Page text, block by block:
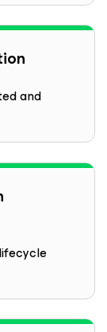
and